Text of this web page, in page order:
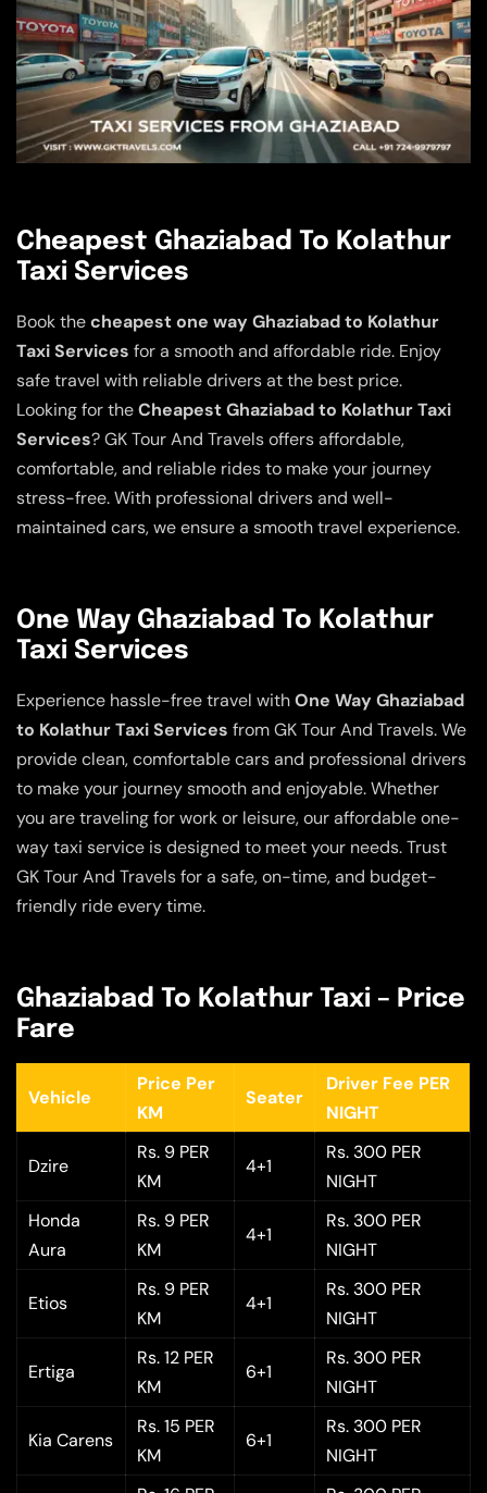
Cheapest Ghaziabad To Kolathur
Taxi Services
Book thecheapest one way Ghaziabad to Kolathur
Taxi Services for a smooth and affordable ride. Enjoy
safe travel with reliable drivers at the best price.
Looking for theCheapest Ghaziabad to Kolathur Taxi
Services? GK Tour And Travels offers affordable,
comfortable, and reliable rides to make your journey
stress-free. With professional drivers and well-
maintained cars, we ensure a smooth travel experience.
One Way Ghaziabad To Kolathur
Taxi Services
Experience hassle-free travel withOne Way Ghaziabad
to Kolathur Taxi Services from GK Tour And Travels. We
provide clean, comfortable cars and professional drivers
to make your journey smooth and enjoyable. Whether
you are traveling for work or leisure, our affordable one-
way taxi service is designed to meet your needs. Trust
GK Tour And Travels for a safe, on-time, and budget-
friendly ride every time.
Ghaziabad To Kolathur Taxi – Price
Fare
Vehicle
Price Per
KM
Seater
Driver Fee PER
NIGHT
Dzire
Rs. 9 PER
KM
4+1
Rs. 300 PER
NIGHT
Honda
Aura
Rs. 9 PER
KM
4+1
Rs. 300 PER
NIGHT
Etios
Rs. 9 PER
KM
4+1
Rs. 300 PER
NIGHT
Ertiga
Rs. 12 PER
KM
6+1
Rs. 300 PER
NIGHT
Kia Carens
Rs. 15 PER
KM
6+1
Rs. 300 PER
NIGHT